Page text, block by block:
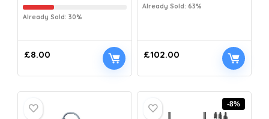
Already Sold: 30%
£8.00
Already Sold: 63%
£102.00
-8%